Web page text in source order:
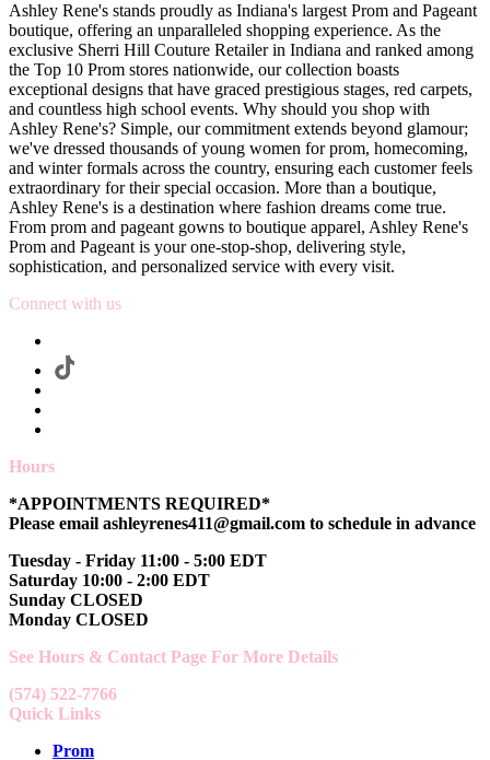
Ashley Rene's stands proudly as Indiana's largest Prom and Pageant
boutique, offering an unparalleled shopping experience. As the
exclusive Sherri Hill Couture Retailer in Indiana and ranked among
the Top 10 Prom stores nationwide, our collection boasts
exceptional designs that have graced prestigious stages, red carpets,
and countless high school events. Why should you shop with
Ashley Rene's? Simple, our commitment extends beyond glamour;
we've dressed thousands of young women for prom, homecoming,
and winter formals across the country, ensuring each customer feels
extraordinary for their special occasion. More than a boutique,
Ashley Rene's is a destination where fashion dreams come true.
From prom and pageant gowns to boutique apparel, Ashley Rene's
Prom and Pageant is your one-stop-shop, delivering style,
sophistication, and personalized service with every visit.
Connect with us
Hours
*APPOINTMENTS REQUIRED*
Please email ashleyrenes411@gmail.com to schedule in advance
Tuesday - Friday 11:00 - 5:00 EDT
Saturday 10:00 - 2:00 EDT
Sunday CLOSED
Monday CLOSED
See Hours & Contact Page For More Details
(574) 522-7766
Quick Links
Prom